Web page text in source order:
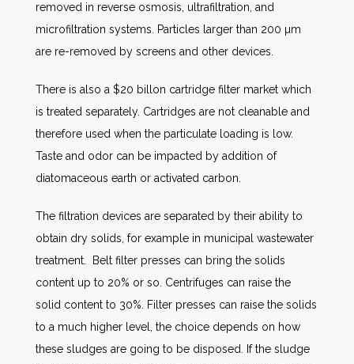
removed in reverse osmosis, ultrafiltration, and
microfiltration systems. Particles larger than 200 µm
are re-removed by screens and other devices.
There is also a $20 billon cartridge filter market which
is treated separately. Cartridges are not cleanable and
therefore used when the particulate loading is low.
Taste and odor can be impacted by addition of
diatomaceous earth or activated carbon.
The filtration devices are separated by their ability to
obtain dry solids, for example in municipal wastewater
treatment. Belt filter presses can bring the solids
content up to 20% or so. Centrifuges can raise the
solid content to 30%. Filter presses can raise the solids
to a much higher level, the choice depends on how
these sludges are going to be disposed. If the sludge